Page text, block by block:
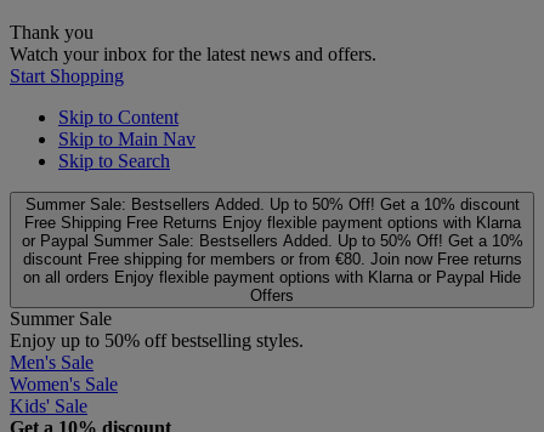
Thank you
Watch your inbox for the latest news and offers.
Start Shopping
Skip to Content
Skip to Main Nav
Skip to Search
Summer Sale: Bestsellers Added. Up to 50% Off! Get a 10% discount
Free Shipping Free Returns Enjoy flexible payment options with Klarna
or Paypal Summer Sale: Bestsellers Added. Up to 50% Off! Get a 10%
discount Free shipping for members or from €80. Join now Free returns
on all orders Enjoy flexible payment options with Klarna or Paypal Hide
Offers
Summer Sale
Enjoy up to 50% off bestselling styles.
Men's Sale
Women's Sale
Kids' Sale
Get a 10% discount